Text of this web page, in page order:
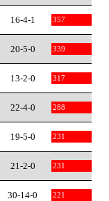
16-4-1 357
20-5-0 339
13-2-0 317
22-4-0 288
19-5-0 231
21-2-0 231
30-14-0 221